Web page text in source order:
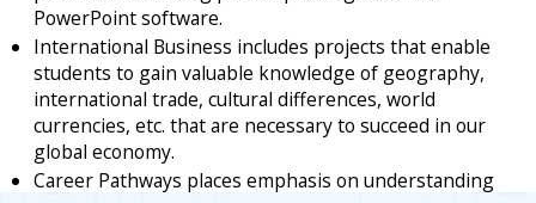
PowerPoint software.
International Business includes projects that enable
students to gain valuable knowledge of geography,
international trade, cultural differences, world
currencies, etc. that are necessary to succeed in our
global economy.
Career Pathways places emphasis on understanding